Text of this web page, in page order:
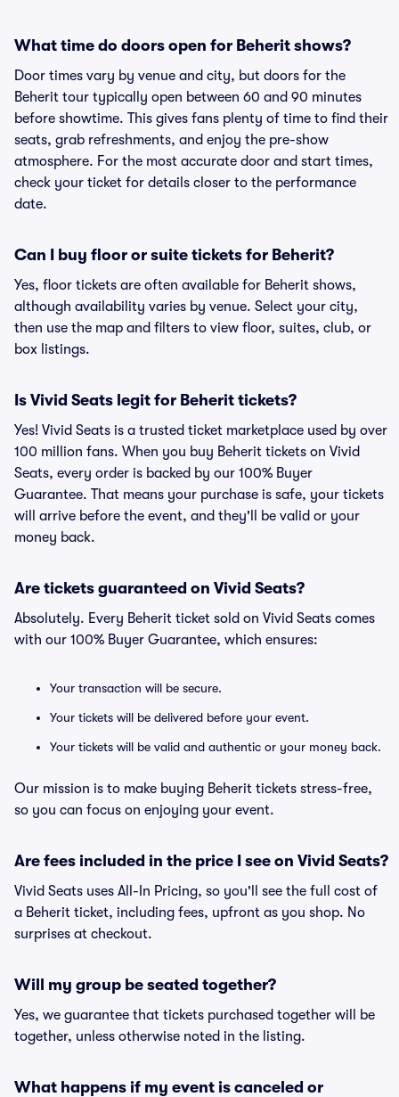
What time do doors open for Beherit shows?
Door times vary by venue and city, but doors for the
Beherit tour typically open between 60 and 90 minutes
before showtime. This gives fans plenty of time to find their
seats, grab refreshments, and enjoy the pre-show
atmosphere. For the most accurate door and start times,
check your ticket for details closer to the performance
date.
Can I buy floor or suite tickets for Beherit?
Yes, floor tickets are often available for Beherit shows,
although availability varies by venue. Select your city,
then use the map and filters to view floor, suites, club, or
box listings.
Is Vivid Seats legit for Beherit tickets?
Yes! Vivid Seats is a trusted ticket marketplace used by over
100 million fans. When you buy Beherit tickets on Vivid
Seats, every order is backed by our 100% Buyer
Guarantee. That means your purchase is safe, your tickets
will arrive before the event, and they'll be valid or your
money back.
Are tickets guaranteed on Vivid Seats?
Absolutely. Every Beherit ticket sold on Vivid Seats comes
with our 100% Buyer Guarantee, which ensures:
Your transaction will be secure.
Your tickets will be delivered before your event.
Your tickets will be valid and authentic or your money back.
Our mission is to make buying Beherit tickets stress-free,
so you can focus on enjoying your event.
Are fees included in the price I see on Vivid Seats?
Vivid Seats uses All-In Pricing, so you'll see the full cost of
a Beherit ticket, including fees, upfront as you shop. No
surprises at checkout.
Will my group be seated together?
Yes, we guarantee that tickets purchased together will be
together, unless otherwise noted in the listing.
What happens if my event is canceled or